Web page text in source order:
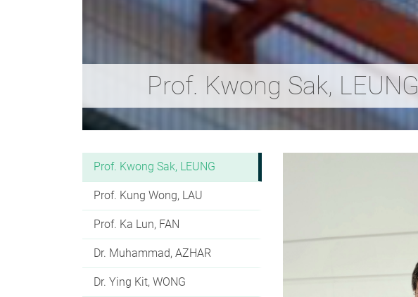
Prof. Kwong Sak, LEUNG
Prof. Kwong Sak, LEUNG
Prof. Kung Wong, LAU
Prof. Ka Lun, FAN
Dr. Muhammad, AZHAR
Dr. Ying Kit, WONG